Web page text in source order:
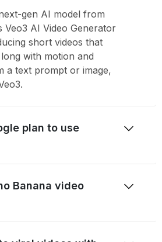
gen AI model from
Veo3 AI Video Generator
short videos that
with motion and
a text prompt or image,
plan to use
Banana video